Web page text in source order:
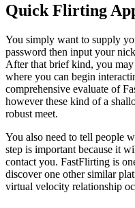
Quick Flirting
You simply want to supply
password then input your
After that brief kind, you may
where you can begin
comprehensive evaluate of
however these kind of a
robust meet.
You also need to tell people
step is important because it
contact you. FastFlirting is
discover one other similar
virtual velocity relationship